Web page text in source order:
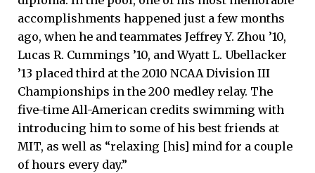
accomplishments happened just a few months
ago, when he and teammates Jeffrey Y. Zhou ’10,
Lucas R. Cummings ’10, and Wyatt L. Ubellacker
’13 placed third at the 2010 NCAA Division III
Championships in the 200 medley relay. The
five-time All-American credits swimming with
introducing him to some of his best friends at
MIT, as well as “relaxing [his] mind for a couple
of hours every day.”